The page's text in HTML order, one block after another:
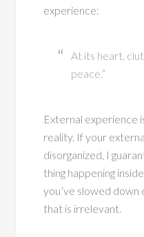
experience:
At its heart,
peace.”
External experience
reality. If your
disorganized, I
thing happening
you’ve slowed down
that is irrelevant.